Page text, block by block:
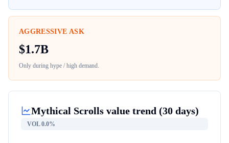
AGGRESSIVE ASK
$1.7B
Only during hype / high demand.
Mythical Scrolls value trend (30 days)
VOL0.0%